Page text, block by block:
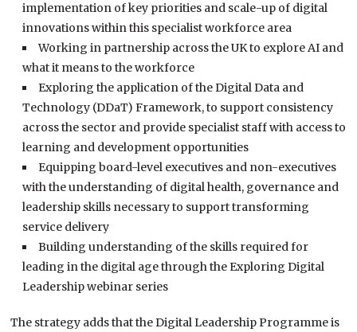
implementation of key priorities and scale-up of digital
innovations within this specialist workforce area
Working in partnership across the UK to explore AI and
what it means to the workforce
Exploring the application of the Digital Data and
Technology (DDaT) Framework, to support consistency
across the sector and provide specialist staff with access to
learning and development opportunities
Equipping board-level executives and non-executives
with the understanding of digital health, governance and
leadership skills necessary to support transforming
service delivery
Building understanding of the skills required for
leading in the digital age through the Exploring Digital
Leadership webinar series
The strategy adds that the Digital Leadership Programme is